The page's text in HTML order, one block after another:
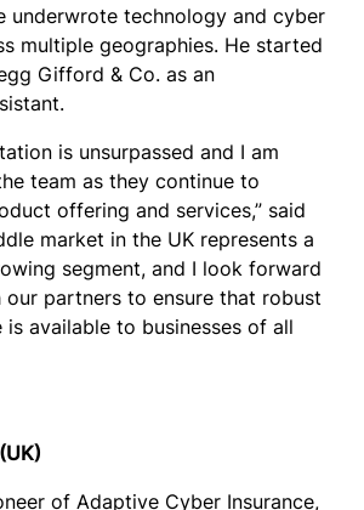
underwrote technology and cyber
multiple geographies. He started
Gifford & Co. as an
is unsurpassed and I am
team as they continue to
offering and services,” said
market in the UK represents a
segment, and I look forward
partners to ensure that robust
is available to businesses of all
of Adaptive Cyber Insurance,